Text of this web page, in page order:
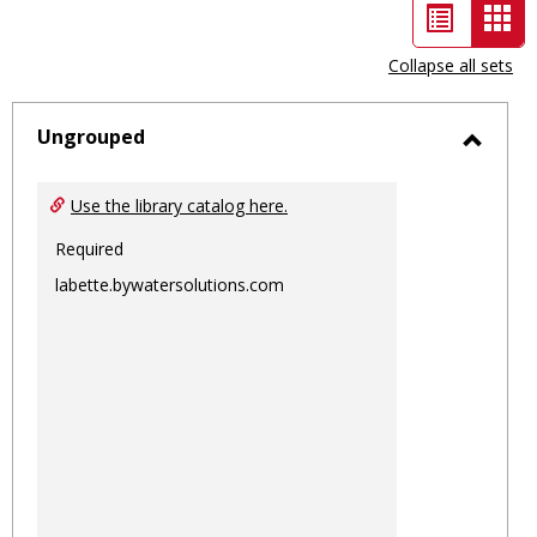
List
view
-
Collapse all sets
Ungrouped
Use the library catalog here.
Required
labette.bywatersolutions.com